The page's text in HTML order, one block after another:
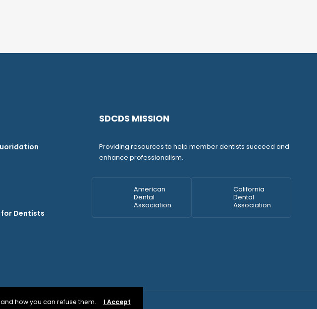
for Dentists
SDCDS MISSION
Providing resources to help member dentists succeed and
enhance professionalism.
American
Dental
Association
California
Dental
Association
how you can refuse them. I Accept